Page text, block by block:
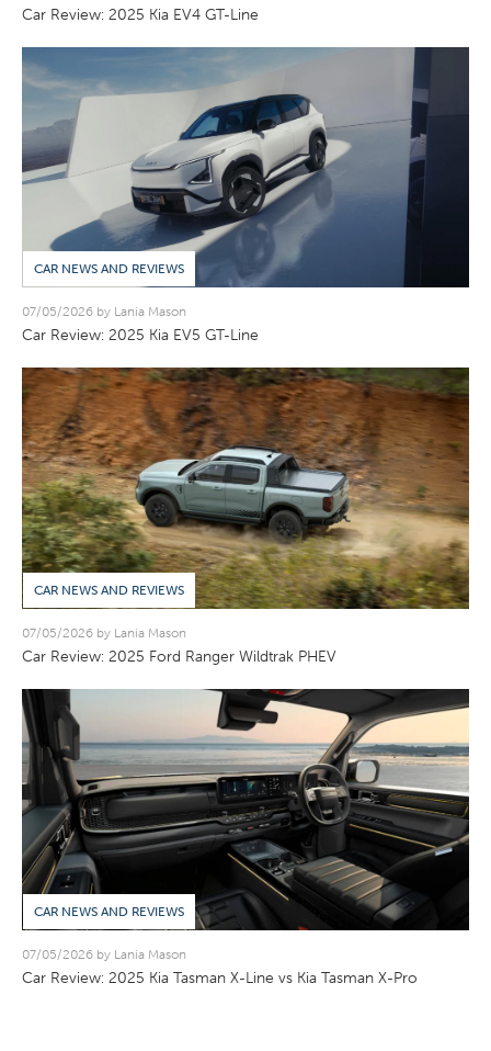
Car Review: 2025 Kia EV4 GT-Line
CAR NEWS AND REVIEWS
07/05/2026 by Lania Mason
Car Review: 2025 Kia EV5 GT-Line
CAR NEWS AND REVIEWS
07/05/2026 by Lania Mason
Car Review: 2025 Ford Ranger Wildtrak PHEV
CAR NEWS AND REVIEWS
07/05/2026 by Lania Mason
Car Review: 2025 Kia Tasman X-Line vs Kia Tasman X-Pro